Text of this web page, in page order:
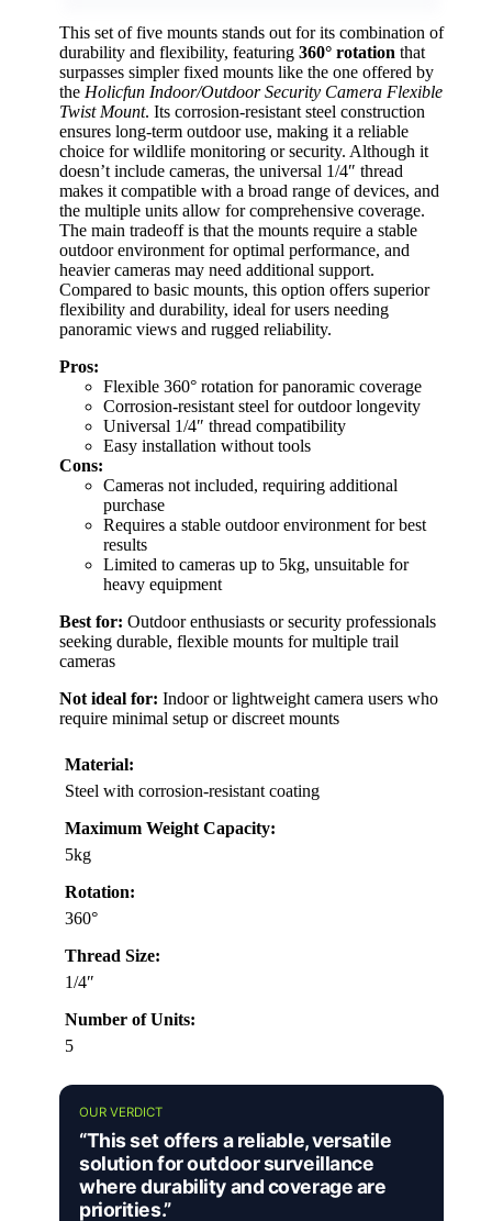
This set of five mounts stands out for its combination of
durability and flexibility, featuring 360° rotation that
surpasses simpler fixed mounts like the one offered by
the Holicfun Indoor/Outdoor Security Camera Flexible
Twist Mount. Its corrosion-resistant steel construction
ensures long-term outdoor use, making it a reliable
choice for wildlife monitoring or security. Although it
doesn’t include cameras, the universal 1/4″ thread
makes it compatible with a broad range of devices, and
the multiple units allow for comprehensive coverage.
The main tradeoff is that the mounts require a stable
outdoor environment for optimal performance, and
heavier cameras may need additional support.
Compared to basic mounts, this option offers superior
flexibility and durability, ideal for users needing
panoramic views and rugged reliability.
Pros:
Flexible 360° rotation for panoramic coverage
Corrosion-resistant steel for outdoor longevity
Universal 1/4″ thread compatibility
Easy installation without tools
Cons:
Cameras not included, requiring additional
purchase
Requires a stable outdoor environment for best
results
Limited to cameras up to 5kg, unsuitable for
heavy equipment
Best for: Outdoor enthusiasts or security professionals
seeking durable, flexible mounts for multiple trail
cameras
Not ideal for: Indoor or lightweight camera users who
require minimal setup or discreet mounts
Material:
Steel with corrosion-resistant coating
Maximum Weight Capacity:
5kg
Rotation:
360°
Thread Size:
1/4″
Number of Units:
5
OUR VERDICT
“This set offers a reliable, versatile
solution for outdoor surveillance
where durability and coverage are
priorities.”